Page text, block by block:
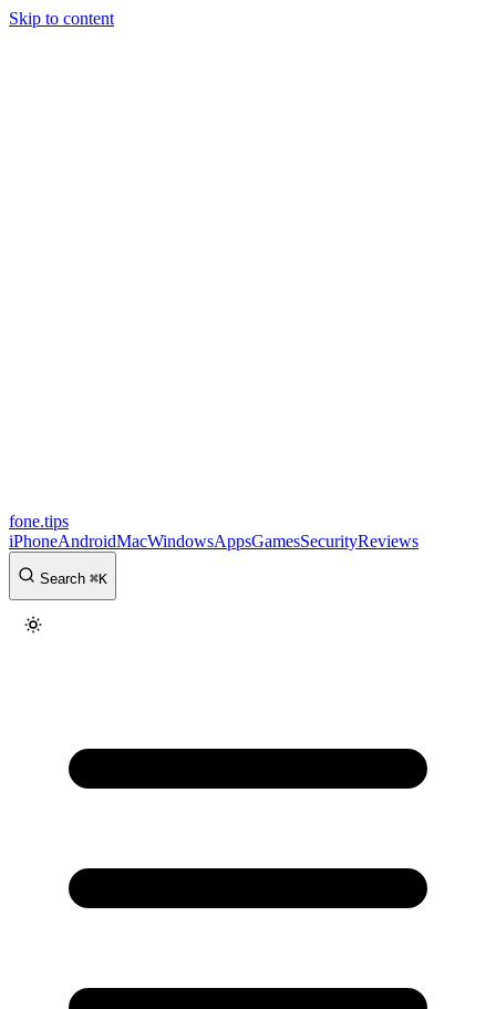
Skip to content
fone.tips
iPhoneAndroidMacWindowsAppsGamesSecurityReviews
Search ⌘K